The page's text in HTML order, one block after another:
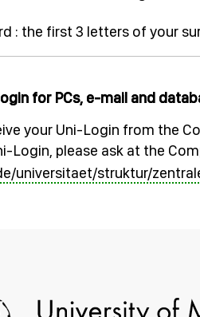
: the first 3 letters of your
for PCs, e-mail and
your Uni-Login from the
Login, please ask at the
universitaet/struktur/